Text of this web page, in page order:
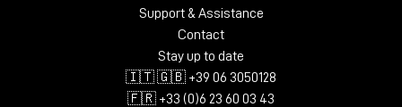
Support & Assistance
Contact
Stay up to date
🇮🇹 🇬🇧 +39 06 3050128
🇫🇷 +33 (0)6 23 60 03 43